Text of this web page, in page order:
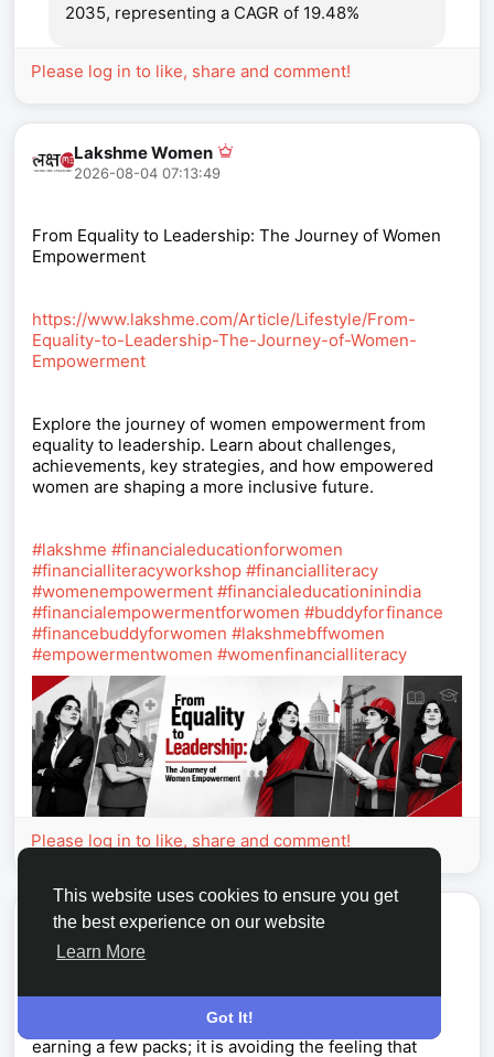
This website uses cookies to ensure you get
the best experience on our website
Learn More
Got It!
2035, representing a CAGR of 19.48%
Please log in to like, share and comment!
Lakshme Women
2026-08-04 07:13:49
From Equality to Leadership: The Journey of Women
Empowerment
https://www.lakshme.com/Article/Lifestyle/From-
Equality-to-Leadership-The-Journey-of-Women-
Empowerment
Explore the journey of women empowerment from
equality to leadership. Learn about challenges,
achievements, key strategies, and how empowered
women are shaping a more inclusive future.
#lakshme #financialeducationforwomen
#financialliteracyworkshop #financialliteracy
#womenempowerment #financialeducationinindia
#financialempowermentforwomen #buddyforfinance
#financebuddyforwomen #lakshmebffwomen
#empowermentwomen #womenfinancialliteracy
Please log in to like, share and comment!
Hartmann Werner
2026-08-04 04:20:11
Weekly Sticker Pack Guide: U4GM Monopoly go
The hardest part of Happy Harvest Season is not
earning a few packs; it is avoiding the feeling that